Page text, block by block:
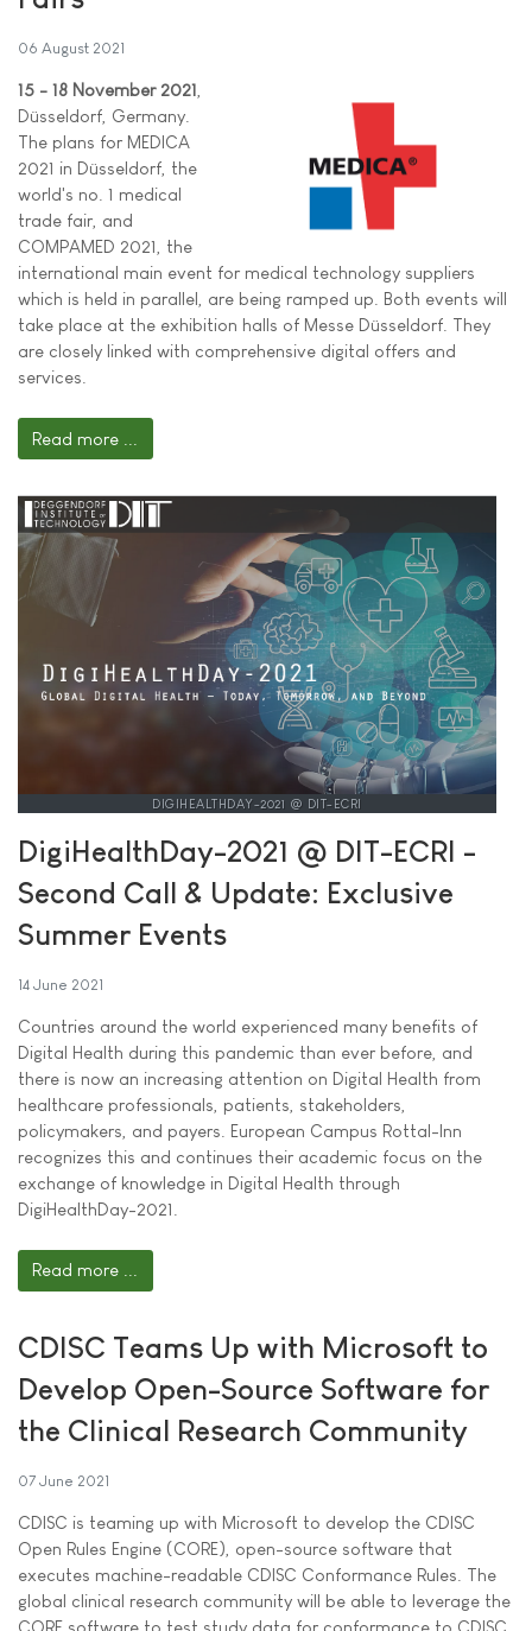
06 August 2021
15 - 18 November 2021
Düsseldorf, Germany.
The plans for MEDICA
2021 in Düsseldorf, the
world's no. 1 medical
trade fair, and
COMPAMED 2021, the
international main event for medical technology suppliers
which is held in parallel, are being ramped up. Both events will
take place at the exhibition halls of Messe Düsseldorf. They
are closely linked with comprehensive digital offers and
services.
Read more ...
DIGIHEALTHDAY-2021 @ DIT-ECRI
DigiHealthDay-2021 @ DIT-ECRI -
Second Call & Update: Exclusive
Summer Events
14 June 2021
Countries around the world experienced many benefits of
Digital Health during this pandemic than ever before, and
there is now an increasing attention on Digital Health from
healthcare professionals, patients, stakeholders,
policymakers, and payers. European Campus Rottal-Inn
recognizes this and continues their academic focus on the
exchange of knowledge in Digital Health through
DigiHealthDay-2021.
Read more ...
CDISC Teams Up with Microsoft to
Develop Open-Source Software for
the Clinical Research Community
07 June 2021
CDISC is teaming up with Microsoft to develop the CDISC
Open Rules Engine (CORE), open-source software that
executes machine-readable CDISC Conformance Rules. The
global clinical research community will be able to leverage the
CORE software to test study data for conformance to CDISC